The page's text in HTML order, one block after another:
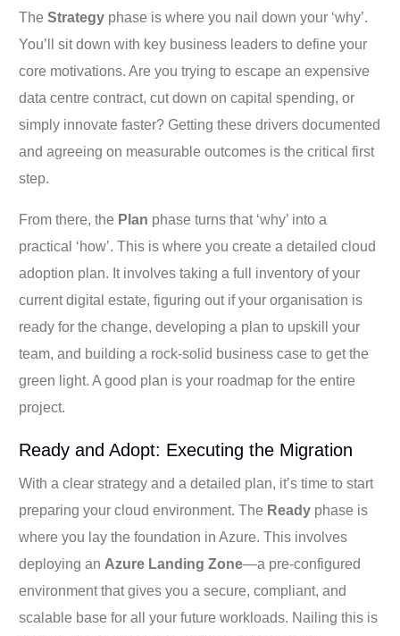
TheStrategy phase is where you nail down your ‘why’.
You’ll sit down with key business leaders to define your
core motivations. Are you trying to escape an expensive
data centre contract, cut down on capital spending, or
simply innovate faster? Getting these drivers documented
and agreeing on measurable outcomes is the critical first
step.
From there, the Plan phase turns that ‘why’ into a
practical ‘how’. This is where you create a detailed cloud
adoption plan. It involves taking a full inventory of your
current digital estate, figuring out if your organisation is
ready for the change, developing a plan to upskill your
team, and building a rock-solid business case to get the
green light. A good plan is your roadmap for the entire
project.
Ready and Adopt: Executing the Migration
With a clear strategy and a detailed plan, it’s time to start
preparing your cloud environment. The Ready phase is
where you lay the foundation in Azure. This involves
deploying an Azure Landing Zone—a pre-configured
environment that gives you a secure, compliant, and
scalable base for all your future workloads. Nailing this is